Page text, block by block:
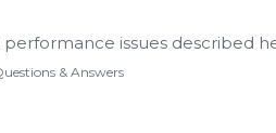
& Answers